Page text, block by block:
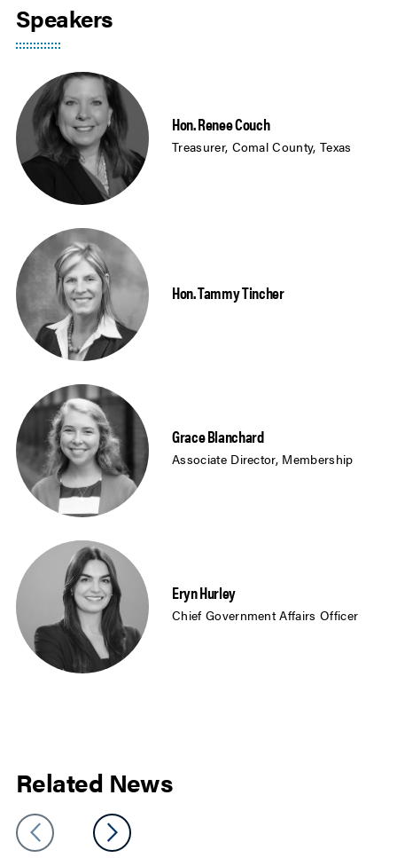
Speakers
Hon. Renee Couch
Treasurer, Comal County, Texas
Hon. Tammy Tincher
Grace Blanchard
Associate Director, Membership
Eryn Hurley
Chief Government Affairs Officer
Related News